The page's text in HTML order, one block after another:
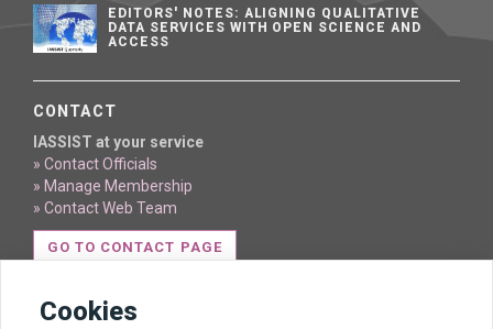
EDITORS' NOTES: ALIGNING QUALITATIVE
DATA SERVICES WITH OPEN SCIENCE AND
ACCESS
CONTACT
IASSIST at your service
» Contact Officials
» Manage Membership
» Contact Web Team
GO TO CONTACT PAGE
Cookies